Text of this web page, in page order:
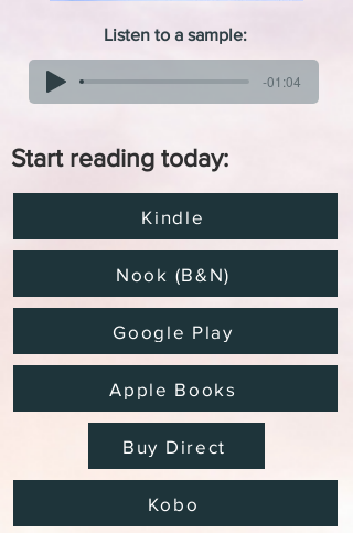
Listen to a sample:
-01:04
Kindle
Nook (B&N)
Google Play
Apple Books
Buy Direct
Kobo
Start reading today: